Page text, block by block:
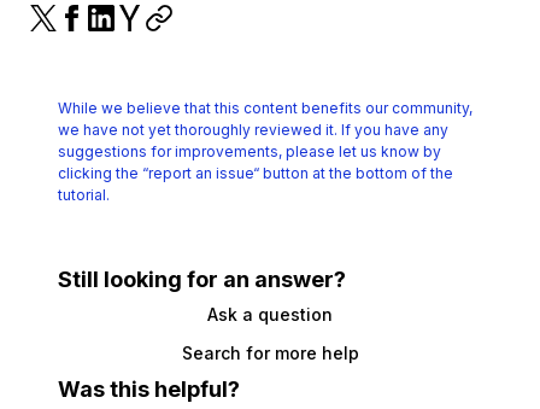
While we believe that this content benefits our community,
we have not yet thoroughly reviewed it. If you have any
suggestions for improvements, please let us know by
clicking the “report an issue“ button at the bottom of the
tutorial.
Still looking for an answer?
Ask a question
Search for more help
Was this helpful?